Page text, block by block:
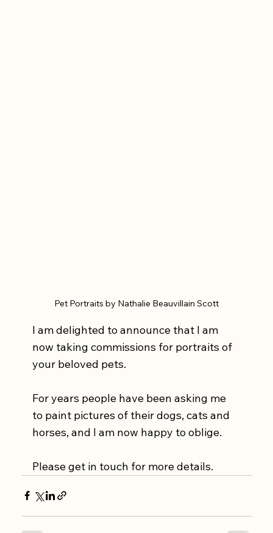
Pet Portraits by Nathalie Beauvillain Scott
I am delighted to announce that I am
now taking commissions for portraits of
your beloved pets.
For years people have been asking me
to paint pictures of their dogs, cats and
horses, and I am now happy to oblige.
Please get in touch for more details.